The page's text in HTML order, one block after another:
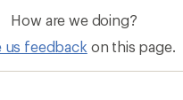
How are we doing?
us feedback on this page.